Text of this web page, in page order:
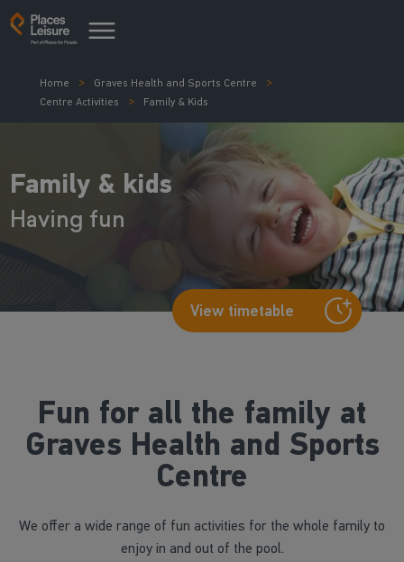
Home
Graves Health and Sports Centre
Centre Activities
Family & Kids
Family & kids
Having fun
View timetable
Fun for all the family at
Graves Health and Sports
Centre
We offer a wide range of fun activities for the whole family to
enjoy in and out of the pool.